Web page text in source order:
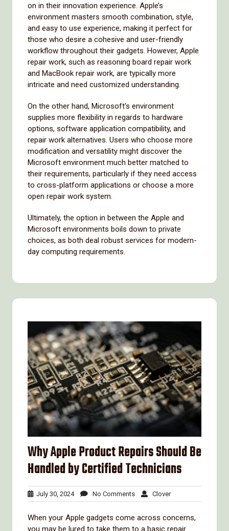
on in their innovation experience. Apple’s
environment masters smooth combination, style,
and easy to use experience, making it perfect for
those who desire a cohesive and user-friendly
workflow throughout their gadgets. However, Apple
repair work, such as reasoning board repair work
and MacBook repair work, are typically more
intricate and need customized understanding.
On the other hand, Microsoft’s environment
supplies more flexibility in regards to hardware
options, software application compatibility, and
repair work alternatives. Users who choose more
modification and versatility might discover the
Microsoft environment much better matched to
their requirements, particularly if they need access
to cross-platform applications or choose a more
open repair work system.
Ultimately, the option in between the Apple and
Microsoft environments boils down to private
choices, as both deal robust services for modern-
day computing requirements.
Why Apple Product Repairs Should Be
Handled by Certified Technicians
July 30, 2024July
30,
No CommentsNo
Comments
CloverClover
When your Apple gadgets come across concerns,
you may be lured to take them to a basic repair